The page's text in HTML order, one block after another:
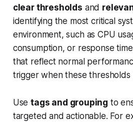
clear thresholds and
identifying the most critical
environment, such as CPU
consumption, or response
that reflect normal
trigger when these thresholds
Usetags and grouping to
targeted and actionable. For